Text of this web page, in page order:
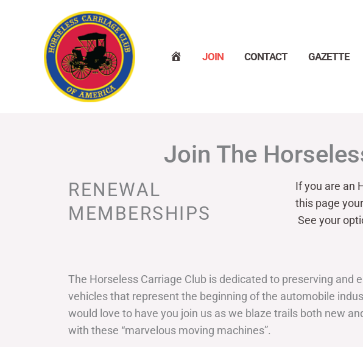
JOIN CONTACT GAZETTE
Join The
RENEWAL
MEMBERSHIPS
If you are an
this page your
See your
The Horseless Carriage Club is dedicated to preserving and
vehicles that represent the beginning of the automobile
would love to have you join us as we blaze trails both new
with these “marvelous moving machines”.